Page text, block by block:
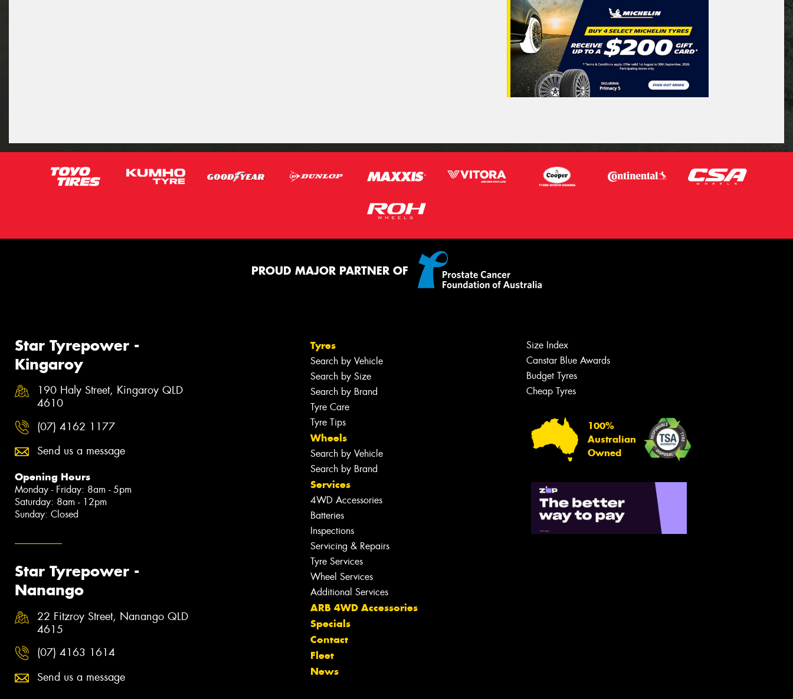
PROUD MAJOR PARTNER OF
Star Tyrepower -
Kingaroy
190 Haly Street, Kingaroy QLD
4610
(07) 4162 1177
Send us a message
Opening Hours
Monday - Friday: 8am - 5pm
Saturday: 8am - 12pm
Sunday: Closed
Star Tyrepower -
Nanango
22 Fitzroy Street, Nanango QLD
4615
(07) 4163 1614
Send us a message
Tyres
Search by Vehicle
Search by Size
Search by Brand
Tyre Care
Tyre Tips
Wheels
Search by Vehicle
Search by Brand
Services
4WD Accessories
Batteries
Inspections
Servicing & Repairs
Tyre Services
Wheel Services
Additional Services
ARB 4WD Accessories
Specials
Contact
Fleet
News
Size Index
Canstar Blue Awards
Budget Tyres
Cheap Tyres
100%
Australian
Owned